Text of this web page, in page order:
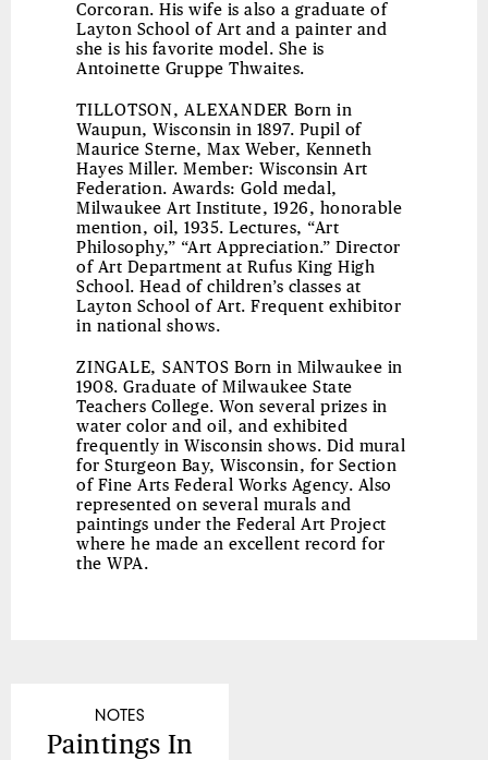
Corcoran. His wife is also a graduate of
Layton School of Art and a painter and
she is his favorite model. She is
Antoinette Gruppe Thwaites.
TILLOTSON, ALEXANDER Born in
Waupun, Wisconsin in 1897. Pupil of
Maurice Sterne, Max Weber, Kenneth
Hayes Miller. Member: Wisconsin Art
Federation. Awards: Gold medal,
Milwaukee Art Institute, 1926, honorable
mention, oil, 1935. Lectures, “Art
Philosophy,” “Art Appreciation.” Director
of Art Department at Rufus King High
School. Head of children’s classes at
Layton School of Art. Frequent exhibitor
in national shows.
ZINGALE, SANTOS Born in Milwaukee in
1908. Graduate of Milwaukee State
Teachers College. Won several prizes in
water color and oil, and exhibited
frequently in Wisconsin shows. Did mural
for Sturgeon Bay, Wisconsin, for Section
of Fine Arts Federal Works Agency. Also
represented on several murals and
paintings under the Federal Art Project
where he made an excellent record for
the WPA.
NOTES
Paintings In